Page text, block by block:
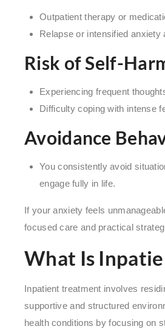
Outpatient therapy or
Relapse or intensified
Risk of Self-
Experiencing frequent
Difficulty coping with intense
Avoidance
You consistently avoid
engage fully in life.
If your anxiety feels
focused care and practical
What Is
Inpatient treatment involves
supportive and structured
health conditions by focusing on